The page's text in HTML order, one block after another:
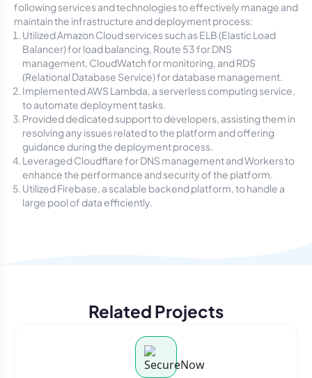
following services and technologies to effectively manage and
maintain the infrastructure and deployment process:
Utilized Amazon Cloud services such as ELB (Elastic Load
Balancer) for load balancing, Route 53 for DNS
management, CloudWatch for monitoring, and RDS
(Relational Database Service) for database management.
Implemented AWS Lambda, a serverless computing service,
to automate deployment tasks.
Provided dedicated support to developers, assisting them in
resolving any issues related to the platform and offering
guidance during the deployment process.
Leveraged Cloudflare for DNS management and Workers to
enhance the performance and security of the platform.
Utilized Firebase, a scalable backend platform, to handle a
large pool of data efficiently.
Related Projects